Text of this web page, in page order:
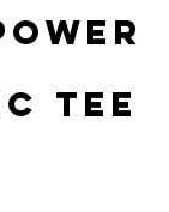
Tee